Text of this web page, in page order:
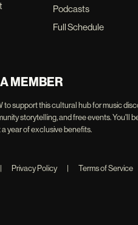
Podcasts
Full Schedule
MEMBER
to support this cultural hub for music
storytelling, and free events. You'll
year of exclusive benefits.
Privacy Policy Terms of Service